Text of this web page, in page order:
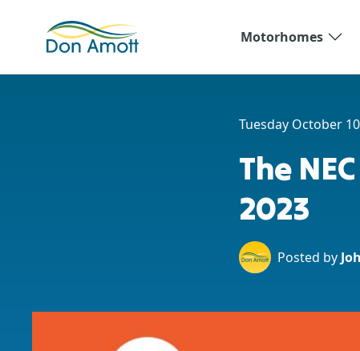
Motorhomes
Tuesday October
The
2023
Posted by